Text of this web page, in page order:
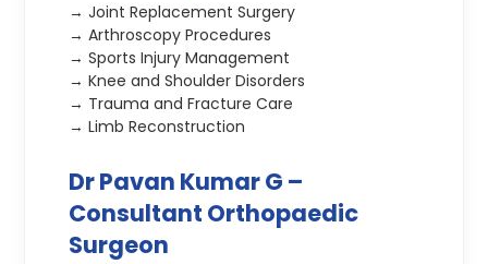
→ Joint Replacement Surgery
→ Arthroscopy Procedures
→ Sports Injury Management
→ Knee and Shoulder Disorders
→ Trauma and Fracture Care
→ Limb Reconstruction
Dr Pavan Kumar G –
Consultant Orthopaedic
Surgeon